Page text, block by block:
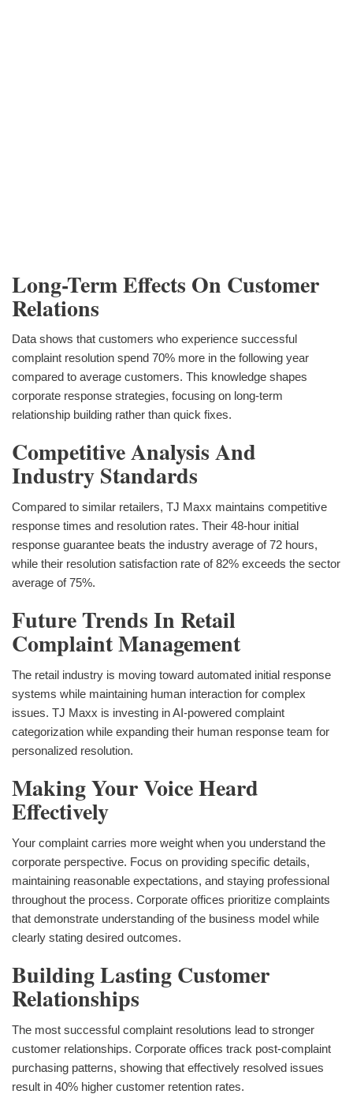
Long-Term Effects On Customer
Relations
Data shows that customers who experience successful
complaint resolution spend 70% more in the following year
compared to average customers. This knowledge shapes
corporate response strategies, focusing on long-term
relationship building rather than quick fixes.
Competitive Analysis And
Industry Standards
Compared to similar retailers, TJ Maxx maintains competitive
response times and resolution rates. Their 48-hour initial
response guarantee beats the industry average of 72 hours,
while their resolution satisfaction rate of 82% exceeds the sector
average of 75%.
Future Trends In Retail
Complaint Management
The retail industry is moving toward automated initial response
systems while maintaining human interaction for complex
issues. TJ Maxx is investing in AI-powered complaint
categorization while expanding their human response team for
personalized resolution.
Making Your Voice Heard
Effectively
Your complaint carries more weight when you understand the
corporate perspective. Focus on providing specific details,
maintaining reasonable expectations, and staying professional
throughout the process. Corporate offices prioritize complaints
that demonstrate understanding of the business model while
clearly stating desired outcomes.
Building Lasting Customer
Relationships
The most successful complaint resolutions lead to stronger
customer relationships. Corporate offices track post-complaint
purchasing patterns, showing that effectively resolved issues
result in 40% higher customer retention rates.